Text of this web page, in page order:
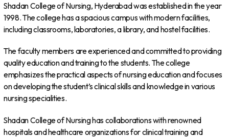
Shadan College of Nursing, Hyderabad was established in the year
1998. The college has a spacious campus with modern facilities,
including classrooms, laboratories, a library, and hostel facilities.
The faculty members are experienced and committed to providing
quality education and training to the students. The college
emphasizes the practical aspects of nursing education and focuses
on developing the student’s clinical skills and knowledge in various
nursing specialities.
Shadan College of Nursing has collaborations with renowned
hospitals and healthcare organizations for clinical training and